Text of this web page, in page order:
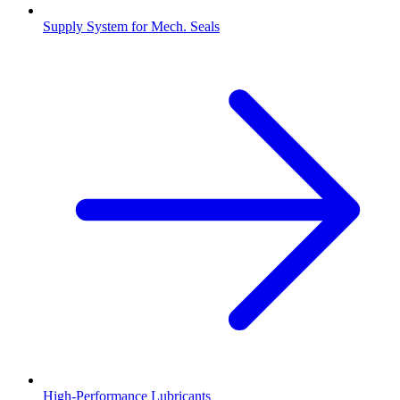
Supply System for Mech. Seals
High-Performance Lubricants